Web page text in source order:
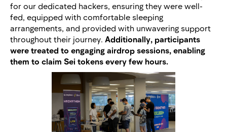
for our dedicated hackers, ensuring they were well-
fed, equipped with comfortable sleeping
arrangements, and provided with unwavering support
throughout their journey. Additionally, participants
were treated to engaging airdrop sessions, enabling
them to claim Sei tokens every few hours.